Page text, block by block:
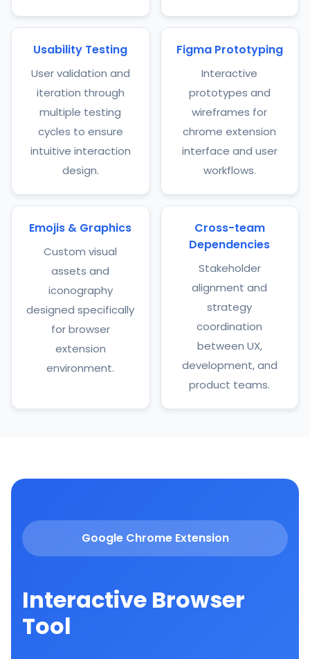
Usability Testing
User validation and
iteration through
multiple testing
cycles to ensure
intuitive interaction
design.
Figma Prototyping
Interactive
prototypes and
wireframes for
chrome extension
interface and user
workflows.
Emojis & Graphics
Custom visual
assets and
iconography
designed specifically
for browser
extension
environment.
Cross-team
Dependencies
Stakeholder
alignment and
strategy
coordination
between UX,
development, and
product teams.
Google Chrome Extension
Interactive Browser
Tool